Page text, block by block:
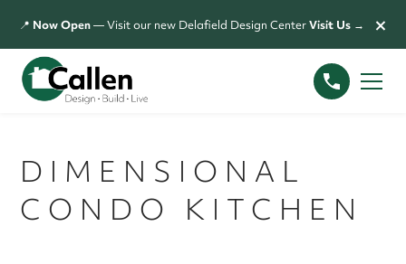
📍 Now Open— Visit our new Delafield Design CenterVisit Us → ×
DIMENSIONAL
CONDO KITCHEN